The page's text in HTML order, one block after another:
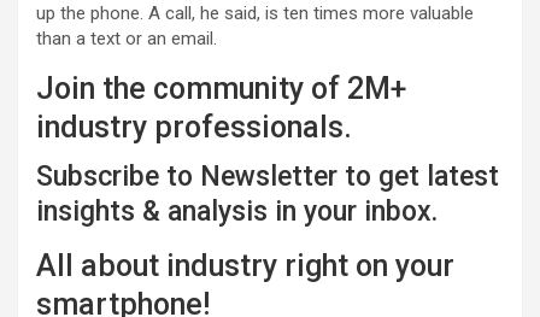
up the phone. A call, he said, is ten times more valuable
than a text or an email.
Join the community of 2M+
industry professionals.
Subscribe to Newsletter to get latest
insights & analysis in your inbox.
All about industry right on your
smartphone!